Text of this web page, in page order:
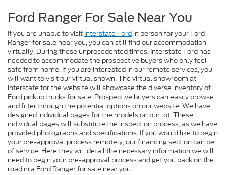
Ford Ranger For Sale Near You
If you are unable to visit Interstate Ford in person for your Ford
Ranger for sale near you, you can still find our accommodation
virtually. During these unprecedented times, Interstate Ford has
needed to accommodate the prospective buyers who only feel
safe from home. If you are interested in our remote services, you
will want to visit our virtual shown. The virtual showroom at
interstate for the website will showcase the diverse inventory of
Ford pickup trucks for sale. Prospective buyers can easily browse
and filter through the potential options on our website. We have
designed individual pages for the models on our lot. These
individual pages will substitute the inspection process, as we have
provided photographs and specifications. If you would like to begin
your pre-approval process remotely, our financing section can be
of service. Here they will detail the necessary information we will
need to begin your pre-approval process and get you back on the
road in a Ford Ranger for sale near you.